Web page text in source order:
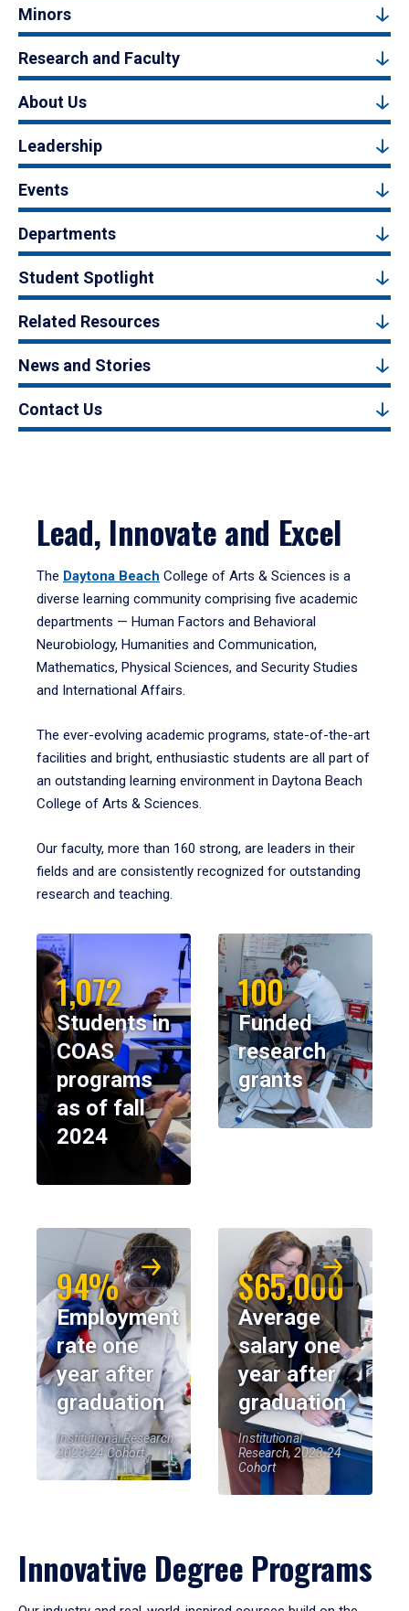
Minors
Research and Faculty
About Us
Leadership
Events
Departments
Student Spotlight
Related Resources
News and Stories
Contact Us
Lead, Innovate and Excel
The Daytona Beach College of Arts & Sciences is a
diverse learning community comprising five academic
departments — Human Factors and Behavioral
Neurobiology, Humanities and Communication,
Mathematics, Physical Sciences, and Security Studies
and International Affairs.
The ever-evolving academic programs, state-of-the-art
facilities and bright, enthusiastic students are all part of
an outstanding learning environment in Daytona Beach
College of Arts & Sciences.
Our faculty, more than 160 strong, are leaders in their
fields and are consistently recognized for outstanding
research and teaching.
1,072
Students in
COAS
programs
as of fall
2024
100
Funded
research
grants
94%
Employment
rate one
year after
graduation
Institutional Research,
2023-24 Cohort
$65,000
Average
salary one
year after
graduation
Institutional
Research, 2023-24
Cohort
Innovative Degree Programs